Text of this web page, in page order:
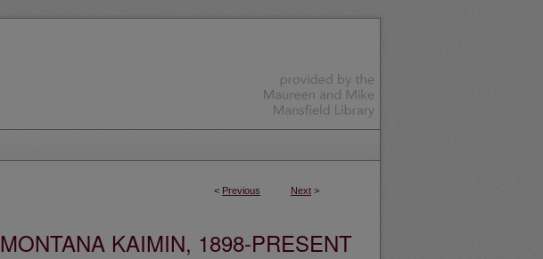
< Previous Next >
MONTANA KAIMIN, 1898-PRESENT